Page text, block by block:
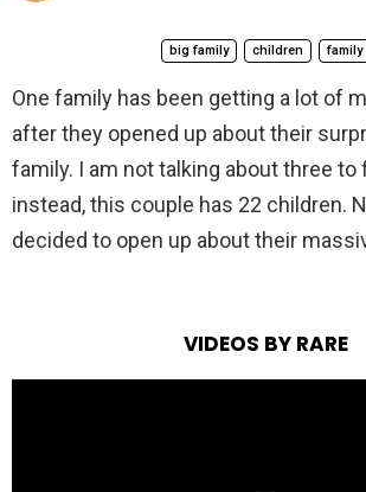
big family children family
One family has been getting a lot of
after they opened up about their
family. I am not talking about three to
instead, this couple has 22 children.
decided to open up about their
VIDEOS BY RARE